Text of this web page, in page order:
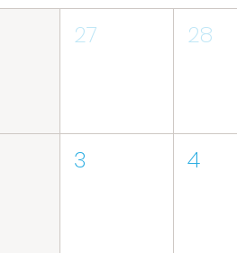
27 28
3 4